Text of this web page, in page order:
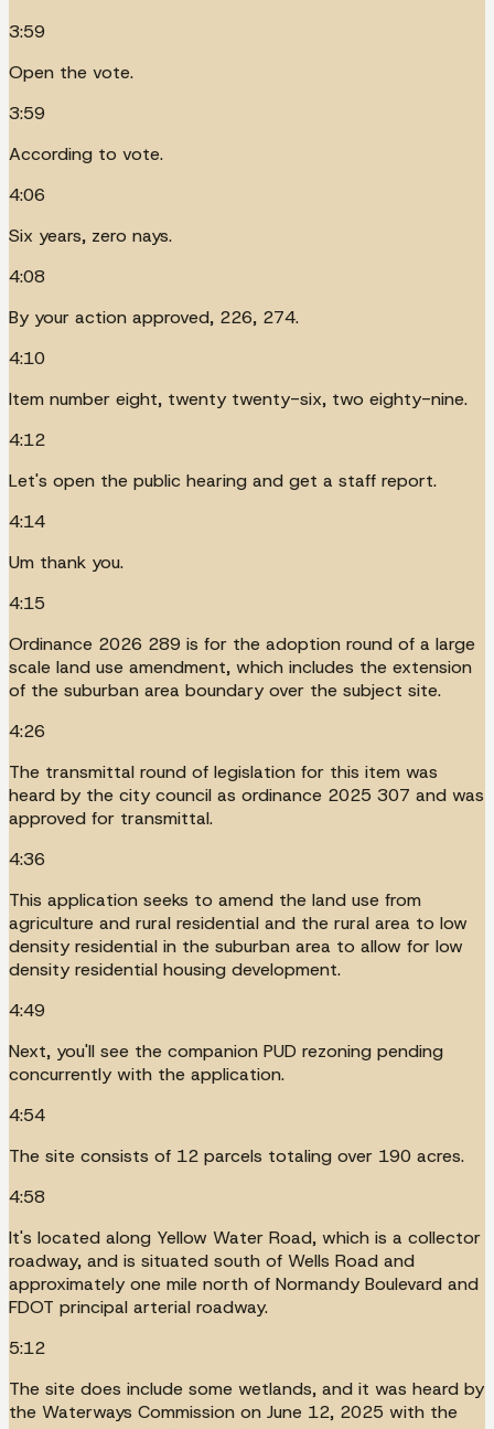
3:59
Open the vote.
3:59
According to vote.
4:06
Six years, zero nays.
4:08
By your action approved, 226, 274.
4:10
Item number eight, twenty twenty-six, two eighty-nine.
4:12
Let's open the public hearing and get a staff report.
4:14
Um thank you.
4:15
Ordinance 2026 289 is for the adoption round of a large
scale land use amendment, which includes the extension
of the suburban area boundary over the subject site.
4:26
The transmittal round of legislation for this item was
heard by the city council as ordinance 2025 307 and was
approved for transmittal.
4:36
This application seeks to amend the land use from
agriculture and rural residential and the rural area to low
density residential in the suburban area to allow for low
density residential housing development.
4:49
Next, you'll see the companion PUD rezoning pending
concurrently with the application.
4:54
The site consists of 12 parcels totaling over 190 acres.
4:58
It's located along Yellow Water Road, which is a collector
roadway, and is situated south of Wells Road and
approximately one mile north of Normandy Boulevard and
FDOT principal arterial roadway.
5:12
The site does include some wetlands, and it was heard by
the Waterways Commission on June 12, 2025 with the